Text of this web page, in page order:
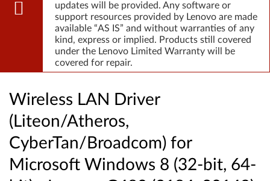
updates will be provided. Any software or
support resources provided by Lenovo are made
available “AS IS” and without warranties of any
kind, express or implied. Products still covered
under the Lenovo Limited Warranty will be
covered for repair.
Wireless LAN Driver
(Liteon/Atheros,
CyberTan/Broadcom) for
Microsoft Windows 8 (32-bit, 64-